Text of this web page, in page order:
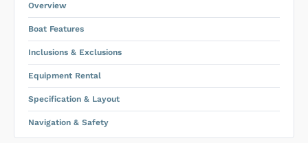
Overview
Boat Features
Inclusions & Exclusions
Equipment Rental
Specification & Layout
Navigation & Safety